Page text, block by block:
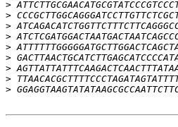
>
>
>
>
>
>
>
>
>